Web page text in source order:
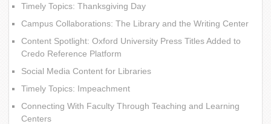
Timely Topics: Thanksgiving Day
Campus Collaborations: The Library and the Writing Center
Content Spotlight: Oxford University Press Titles Added to
Credo Reference Platform
Social Media Content for Libraries
Timely Topics: Impeachment
Connecting With Faculty Through Teaching and Learning
Centers